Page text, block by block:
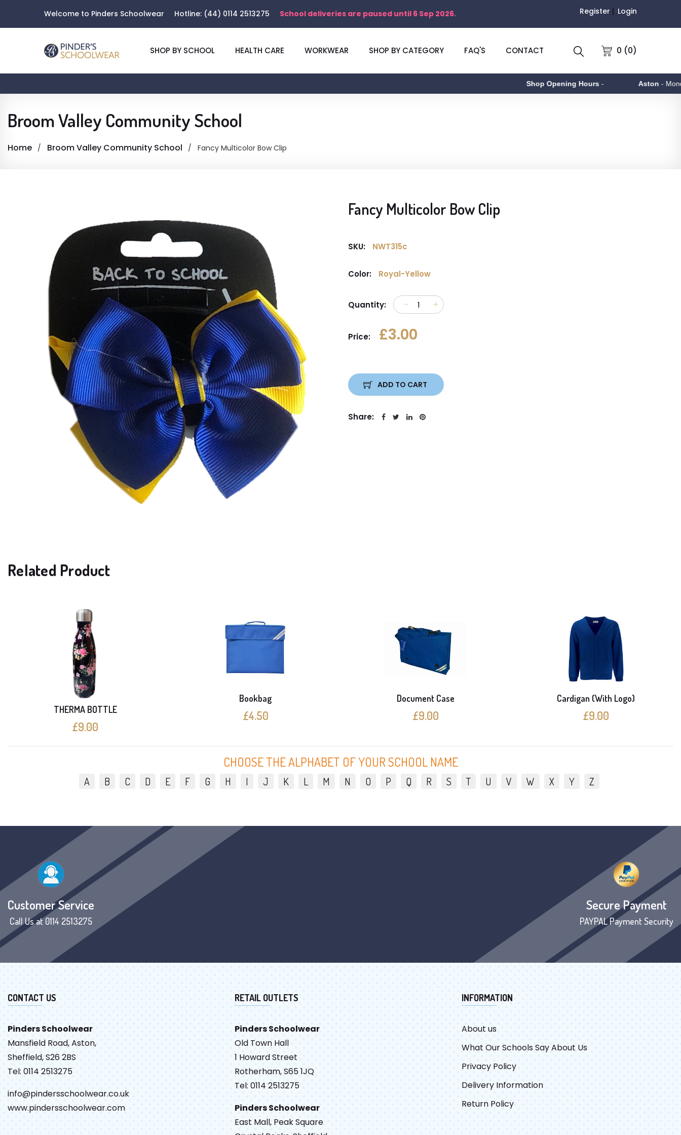
Welcome to Pinders Schoolwear Hotline: (44) 0114 2513275 School deliveries are paused until 6 Sep 2026. Register Login
0 (0)
SHOP BY SCHOOL HEALTH CARE WORKWEAR SHOP BY CATEGORY FAQ'S CONTACT
Shop Opening Hours- Aston- Monday
Broom Valley Community School
Home Broom Valley Community School Fancy Multicolor Bow Clip
Fancy Multicolor Bow Clip
SKU: NWT315c
Color: Royal-Yellow
Quantity:
Price: £3.00
ADD TO CART
Share:
Related Product
THERMA BOTTLE
£9.00
Bookbag
£4.50
Document Case
£9.00
Cardigan (With Logo)
£9.00
CHOOSE THE ALPHABET OF YOUR SCHOOL NAME
A B C D E F G H I J K L M N O P Q R S T U V W X Y Z
Customer Service
Call Us at 0114 2513275
Secure Payment
PAYPAL Payment Security
CONTACT US
Pinders Schoolwear
Mansfield Road, Aston,
Sheffield, S26 2BS
Tel: 0114 2513275
info@pindersschoolwear.co.uk
www.pindersschoolwear.com
RETAIL OUTLETS
Pinders Schoolwear
Old Town Hall
1 Howard Street
Rotherham, S65 1JQ
Tel: 0114 2513275
Pinders Schoolwear
East Mall, Peak Square
INFORMATION
About us
What Our Schools Say About Us
Privacy Policy
Delivery Information
Return Policy